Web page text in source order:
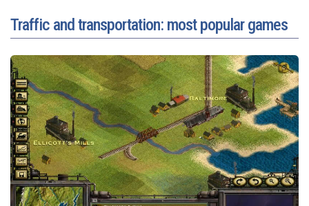
Traffic and transportation: most popular games